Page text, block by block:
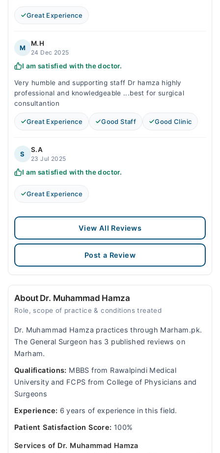
Great Experience
M
M.H
24 Dec 2025
I am satisfied with the doctor.
Very humble and supporting staff Dr hamza highly
professional and knowledgeable ...best for surgical
consultantion
Great Experience Good Staff Good Clinic
S
S.A
23 Jul 2025
I am satisfied with the doctor.
Great Experience
View All Reviews
Post a Review
About Dr. Muhammad Hamza
Role, scope of practice & conditions treated
Dr. Muhammad Hamza practices through Marham.pk.
The General Surgeon has 3 published reviews on
Marham.
Qualifications: MBBS from Rawalpindi Medical
University and FCPS from College of Physicians and
Surgeons
Experience: 6 years of experience in this field.
Patient Satisfaction Score: 100%
Services of Dr. Muhammad Hamza